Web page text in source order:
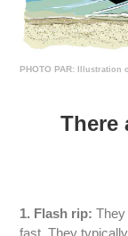
PHOTO PAR: Illustration
There
1. Flash rip:
fast. They